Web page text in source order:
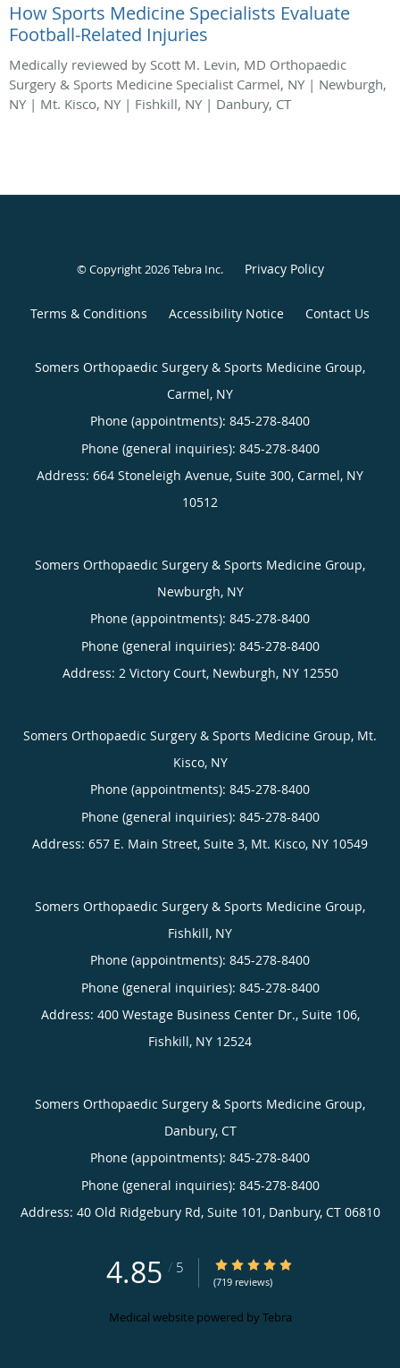
How Sports Medicine Specialists Evaluate
Football-Related Injuries
Medically reviewed by Scott M. Levin, MD Orthopaedic
Surgery & Sports Medicine Specialist Carmel, NY | Newburgh,
NY | Mt. Kisco, NY | Fishkill, NY | Danbury, CT
© Copyright 2026Tebra Inc. Privacy Policy
Terms & Conditions Accessibility Notice Contact Us
Somers Orthopaedic Surgery & Sports Medicine Group,
Carmel, NY
Phone (appointments): 845-278-8400
Phone (general inquiries): 845-278-8400
Address: 664 Stoneleigh Avenue, Suite 300, Carmel, NY
10512
Somers Orthopaedic Surgery & Sports Medicine Group,
Newburgh, NY
Phone (appointments): 845-278-8400
Phone (general inquiries): 845-278-8400
Address: 2 Victory Court, Newburgh, NY 12550
Somers Orthopaedic Surgery & Sports Medicine Group, Mt.
Kisco, NY
Phone (appointments): 845-278-8400
Phone (general inquiries): 845-278-8400
Address: 657 E. Main Street, Suite 3, Mt. Kisco, NY 10549
Somers Orthopaedic Surgery & Sports Medicine Group,
Fishkill, NY
Phone (appointments): 845-278-8400
Phone (general inquiries): 845-278-8400
Address: 400 Westage Business Center Dr., Suite 106,
Fishkill, NY 12524
Somers Orthopaedic Surgery & Sports Medicine Group,
Danbury, CT
Phone (appointments): 845-278-8400
Phone (general inquiries): 845-278-8400
Address: 40 Old Ridgebury Rd, Suite 101, Danbury, CT 06810
4.85 / 5 4.85/5 Star Rating
(719 reviews)
Medical website powered byTebra